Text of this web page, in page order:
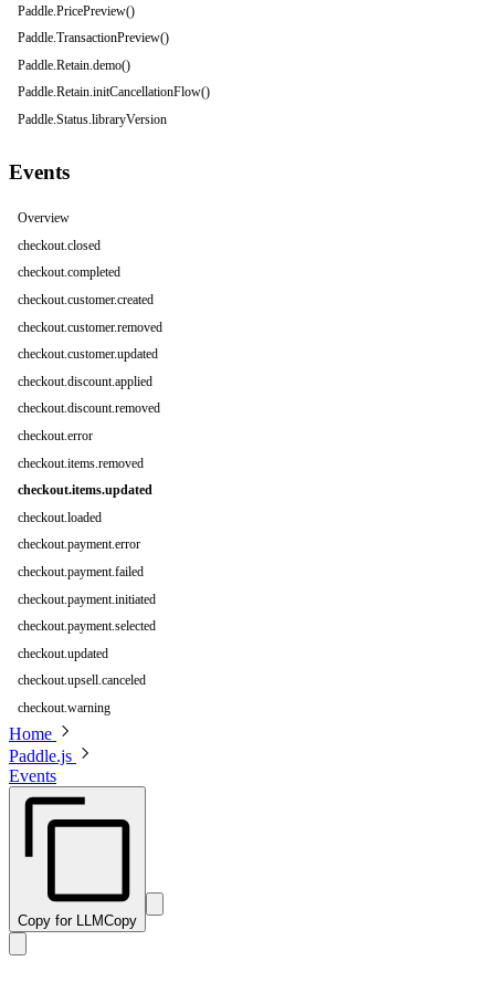
Paddle.PricePreview()
Paddle.TransactionPreview()
Paddle.Retain.demo()
Paddle.Retain.initCancellationFlow()
Paddle.Status.libraryVersion
Events
Overview
checkout.closed
checkout.completed
checkout.customer.created
checkout.customer.removed
checkout.customer.updated
checkout.discount.applied
checkout.discount.removed
checkout.error
checkout.items.removed
checkout.items.updated
checkout.loaded
checkout.payment.error
checkout.payment.failed
checkout.payment.initiated
checkout.payment.selected
checkout.updated
checkout.upsell.canceled
checkout.warning
Home
Paddle.js
Events
Copy for LLMCopy